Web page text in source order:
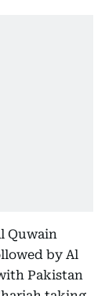
Quwain
by Al
Pakistan